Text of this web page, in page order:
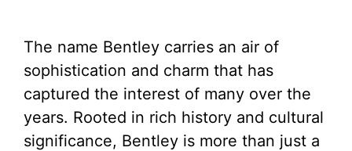
The name Bentley carries an air of
sophistication and charm that has
captured the interest of many over the
years. Rooted in rich history and cultural
significance, Bentley is more than just a